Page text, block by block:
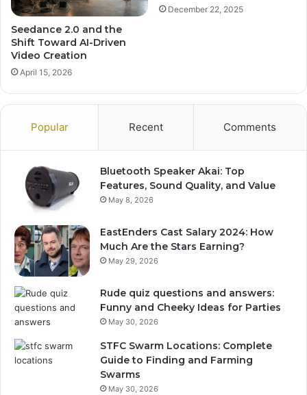
Seedance 2.0 and the
Shift Toward AI-Driven
Video Creation
April 15, 2026
December 22, 2025
Popular Recent Comments
Bluetooth Speaker Akai: Top
Features, Sound Quality, and Value
May 8, 2026
EastEnders Cast Salary 2024: How
Much Are the Stars Earning?
May 29, 2026
Rude quiz questions and answers:
Funny and Cheeky Ideas for Parties
May 30, 2026
STFC Swarm Locations: Complete
Guide to Finding and Farming
Swarms
May 30, 2026